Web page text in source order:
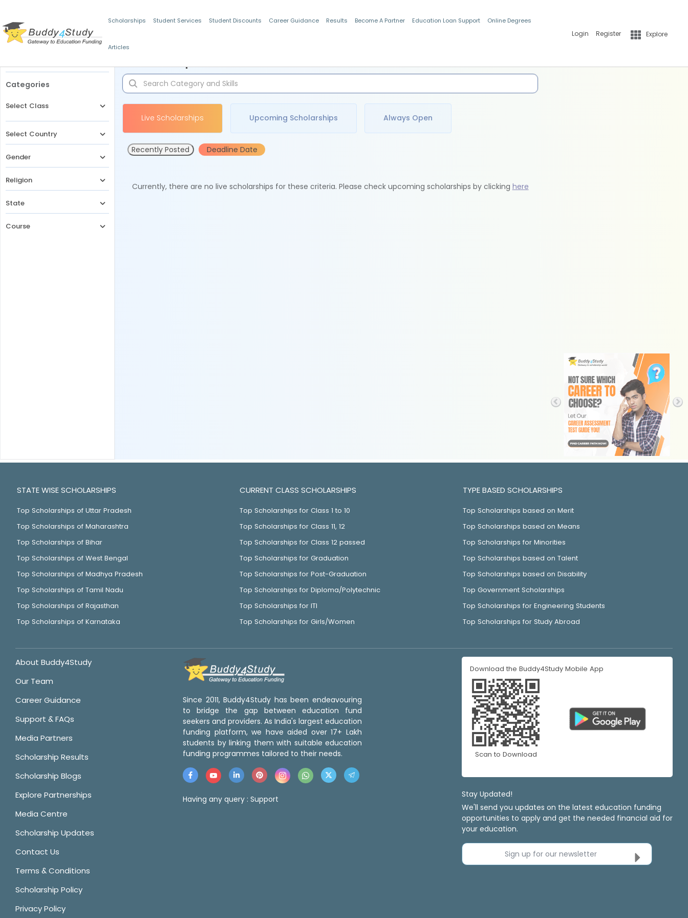
Scholarships Student Services Student Discounts Career Guidance Results Become A Partner Education Loan Support Online Degrees
Articles
Login Register Explore
Categories
Select Class
Select Country
Gender
Religion
State
Course
Live Scholarships Upcoming Scholarships Always Open
Recently Posted Deadline Date
Currently, there are no live scholarships for these criteria. Please check upcoming scholarships by clicking here
STATE WISE SCHOLARSHIPS
Top Scholarships of Uttar Pradesh
Top Scholarships of Maharashtra
Top Scholarships of Bihar
Top Scholarships of West Bengal
Top Scholarships of Madhya Pradesh
Top Scholarships of Tamil Nadu
Top Scholarships of Rajasthan
Top Scholarships of Karnataka
CURRENT CLASS SCHOLARSHIPS
Top Scholarships for Class 1 to 10
Top Scholarships for Class 11, 12
Top Scholarships for Class 12 passed
Top Scholarships for Graduation
Top Scholarships for Post-Graduation
Top Scholarships for Diploma/Polytechnic
Top Scholarships for ITI
Top Scholarships for Girls/Women
TYPE BASED SCHOLARSHIPS
Top Scholarships based on Merit
Top Scholarships based on Means
Top Scholarships for Minorities
Top Scholarships based on Talent
Top Scholarships based on Disability
Top Government Scholarships
Top Scholarships for Engineering Students
Top Scholarships for Study Abroad
About Buddy4Study
Our Team
Career Guidance
Support & FAQs
Media Partners
Scholarship Results
Scholarship Blogs
Explore Partnerships
Media Centre
Scholarship Updates
Contact Us
Terms & Conditions
Scholarship Policy
Privacy Policy
Since 2011, Buddy4Study has been endeavouring
to bridge the gap between education fund
seekers and providers. As India's largest education
funding platform, we have aided over 17+ Lakh
students by linking them with suitable education
funding programmes tailored to their needs.
Having any query : Support
Download the Buddy4Study Mobile App
Scan to Download
Stay Updated!
We'll send you updates on the latest education funding
opportunities to apply and get the needed financial aid for
your education.
Sign up for our newsletter